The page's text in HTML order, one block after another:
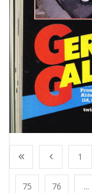
1
75 76 ...